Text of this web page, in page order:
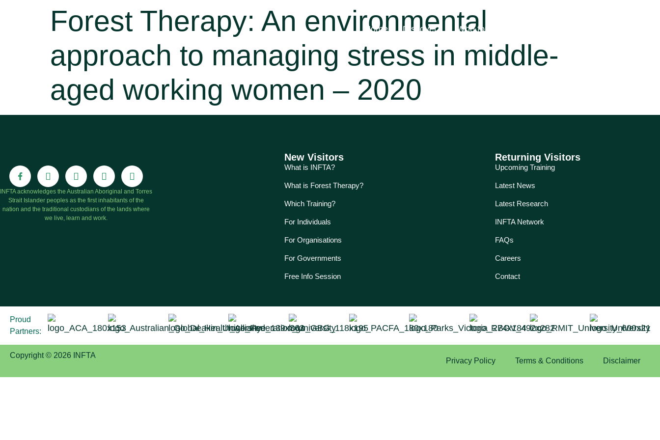
Home Discover Who for?
Forest Therapy: An environmental
approach to managing stress in middle-
aged working women – 2020
INFTA acknowledges the Australian Aboriginal and Torres
Strait Islander peoples as the first inhabitants of the
nation and the traditional custodians of the lands where
we live, learn and work.
New Visitors
What is INFTA?
What is Forest Therapy?
Which Training?
For Individuals
For Organisations
For Governments
Free Info Session
Returning Visitors
Upcoming Training
Latest News
Latest Research
INFTA Network
FAQs
Careers
Contact
Proud
Partners:
Copyright © 2026 INFTA
Privacy Policy Terms & Conditions Disclaimer